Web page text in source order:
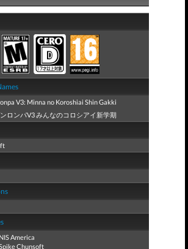
V3: Minna no Koroshiai Shin Gakki
ロンパV3 みんなのコロシアイ新学期
NIS America
Chunsoft